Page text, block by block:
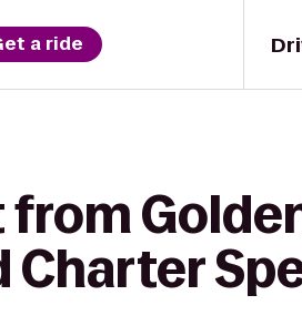
a ride
from
Charter